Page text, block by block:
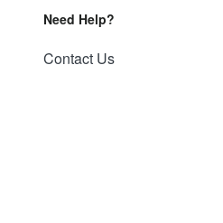
Need Help?
Contact Us